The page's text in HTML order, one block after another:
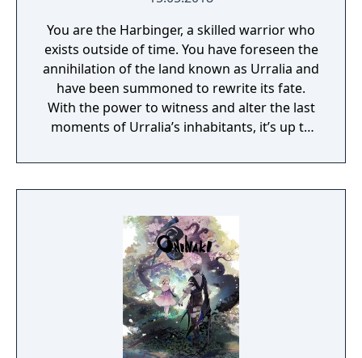
You are the Harbinger, a skilled warrior who
exists outside of time. You have foreseen the
annihilation of the land known as Urralia and
have been summoned to rewrite its fate.
With the power to witness and alter the last
moments of Urralia’s inhabitants, it’s up to
to a brighter future, and give the world of
Urralia a second chance.